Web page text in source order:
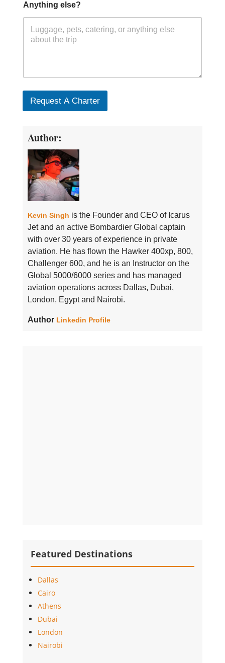
Anything else?
Request A Charter
Author:
Kevin Singh is the Founder and CEO of Icarus
Jet and an active Bombardier Global captain
with over 30 years of experience in private
aviation. He has flown the Hawker 400xp, 800,
Challenger 600, and he is an Instructor on the
Global 5000/6000 series and has managed
aviation operations across Dallas, Dubai,
London, Egypt and Nairobi.
Author Linkedin Profile
Featured Destinations
Dallas
Cairo
Athens
Dubai
London
Nairobi